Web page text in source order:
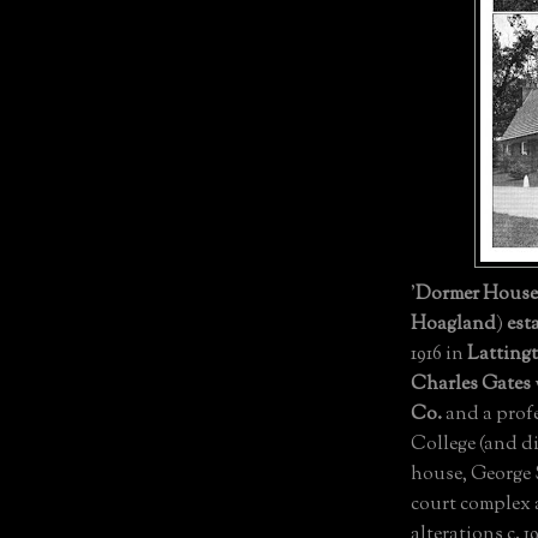
'Dormer House
Hoagland)
1916 in
Charles Gates
Co.and a
College (and
house,
court